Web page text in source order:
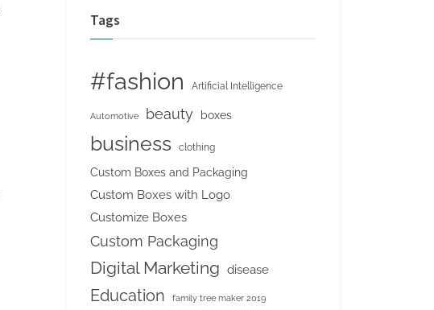
Tags
#fashion Artificial Intelligence
Automotive beauty boxes
business clothing
Custom Boxes and Packaging
Custom Boxes with Logo
Customize Boxes
Custom Packaging
Digital Marketing disease
Education family tree maker 2019